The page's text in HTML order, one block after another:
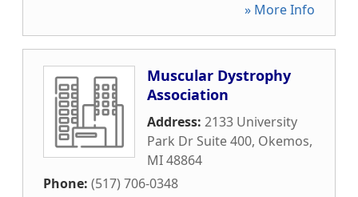
» More Info
Muscular Dystrophy
Association
Address: 2133 University
Park Dr Suite 400, Okemos,
MI48864
Phone: (517) 706-0348